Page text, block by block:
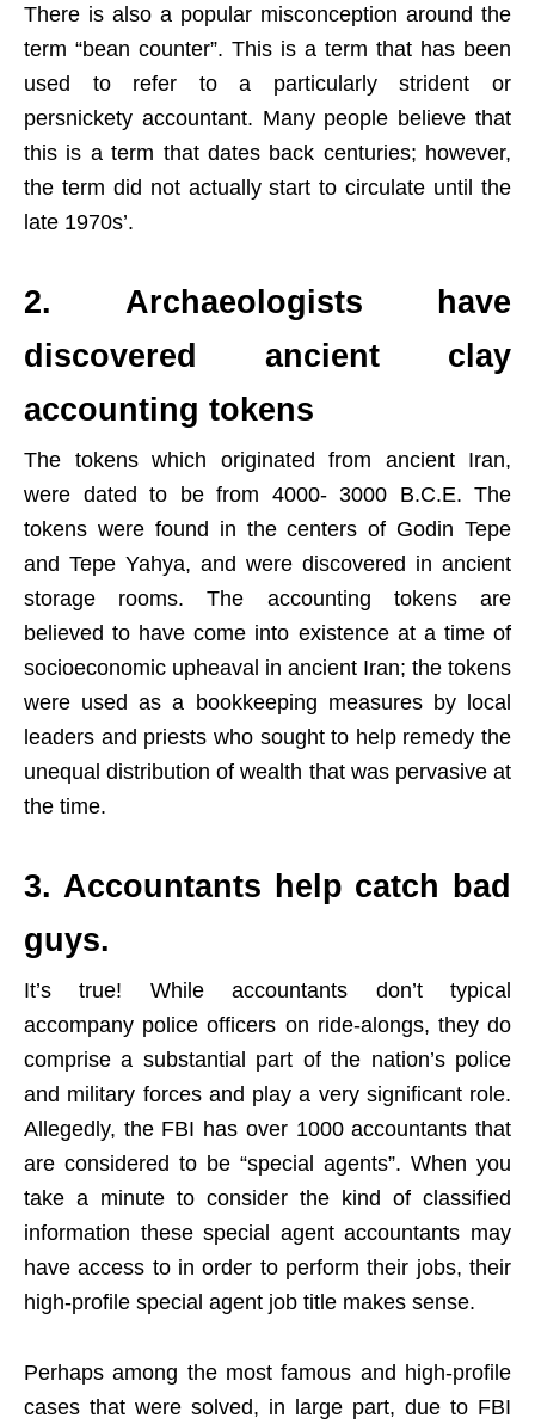
There is also a popular misconception around the
term “bean counter”. This is a term that has been
used to refer to a particularly strident or
persnickety accountant. Many people believe that
this is a term that dates back centuries; however,
the term did not actually start to circulate until the
late 1970s’.
2. Archaeologists have
discovered ancient clay
accounting tokens
The tokens which originated from ancient Iran,
were dated to be from 4000- 3000 B.C.E. The
tokens were found in the centers of Godin Tepe
and Tepe Yahya, and were discovered in ancient
storage rooms. The accounting tokens are
believed to have come into existence at a time of
socioeconomic upheaval in ancient Iran; the tokens
were used as a bookkeeping measures by local
leaders and priests who sought to help remedy the
unequal distribution of wealth that was pervasive at
the time.
3. Accountants help catch bad
guys.
It’s true! While accountants don’t typical
accompany police officers on ride-alongs, they do
comprise a substantial part of the nation’s police
and military forces and play a very significant role.
Allegedly, the FBI has over 1000 accountants that
are considered to be “special agents”. When you
take a minute to consider the kind of classified
information these special agent accountants may
have access to in order to perform their jobs, their
high-profile special agent job title makes sense.
Perhaps among the most famous and high-profile
cases that were solved, in large part, due to FBI